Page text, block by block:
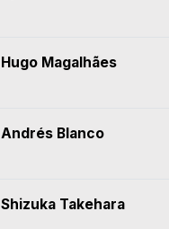
Hugo Magalhães
Andrés Blanco
Shizuka Takehara